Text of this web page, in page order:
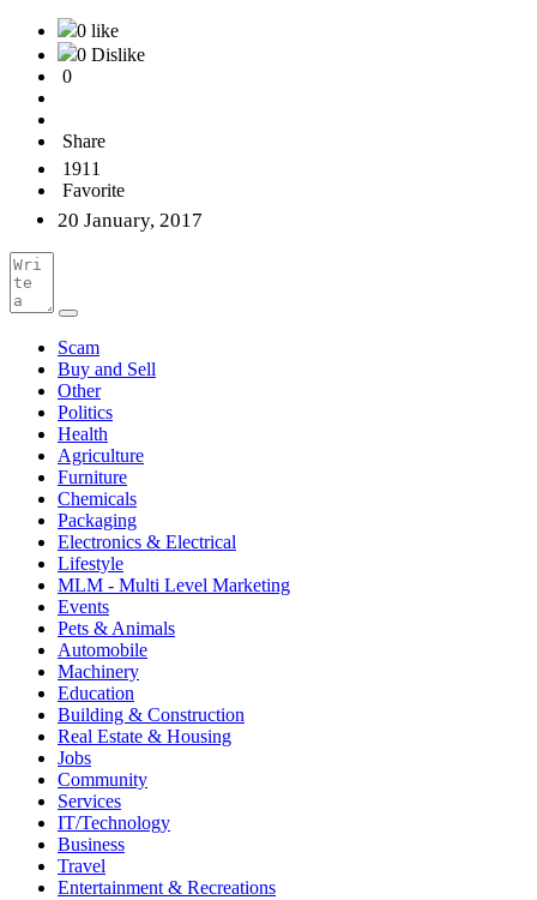
0 like
0 Dislike
0
Share
1911
Favorite
20 January, 2017
Scam
Buy and Sell
Other
Politics
Health
Agriculture
Furniture
Chemicals
Packaging
Electronics & Electrical
Lifestyle
MLM - Multi Level Marketing
Events
Pets & Animals
Automobile
Machinery
Education
Building & Construction
Real Estate & Housing
Jobs
Community
Services
IT/Technology
Business
Travel
Entertainment & Recreations